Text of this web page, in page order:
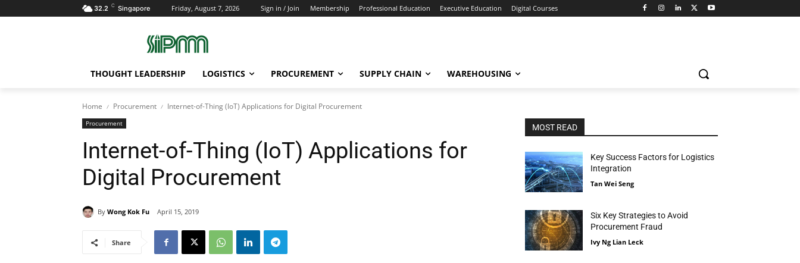
32.2 C Singapore Friday, August 7, 2026 Sign in / Join Membership Professional Education Executive Education Digital Courses
THOUGHT LEADERSHIP LOGISTICS PROCUREMENT SUPPLY CHAIN WAREHOUSING
Home Procurement Internet-of-Thing (IoT) Applications for Digital Procurement
Procurement
Internet-of-Thing (IoT) Applications for
Digital Procurement
By Wong Kok Fu April 15, 2019
Share
MOST READ
Key Success Factors for Logistics
Integration
Tan Wei Seng
Six Key Strategies to Avoid
Procurement Fraud
Ivy Ng Lian Leck